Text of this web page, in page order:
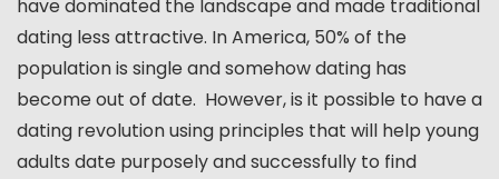
have dominated the landscape and made traditional
dating less attractive. In America, 50% of the
population is single and somehow dating has
become out of date. However, is it possible to have a
dating revolution using principles that will help young
adults date purposely and successfully to find